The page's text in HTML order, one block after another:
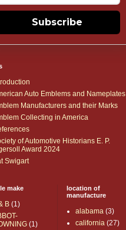
Subscribe
Auto Emblems and Nameplates
Manufacturers and their Marks
Collecting in America
of Automotive Historians E. P.
Award 2024
Swigart
make
B (1)
(1)
location of
manufacture
alabama (3)
california (27)